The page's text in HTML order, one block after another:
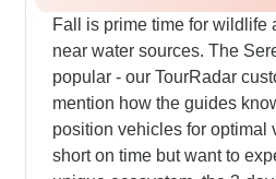
Fall is prime time for wildlife
near water sources. The
popular - our TourRadar
mention how the guides
position vehicles for optimal
short on time but want to